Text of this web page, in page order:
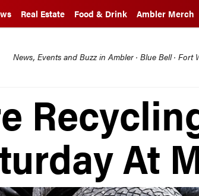
Real Estate Food & Drink Ambler Merch
News, Events and Buzz in Ambler · Blue Bell ·
At